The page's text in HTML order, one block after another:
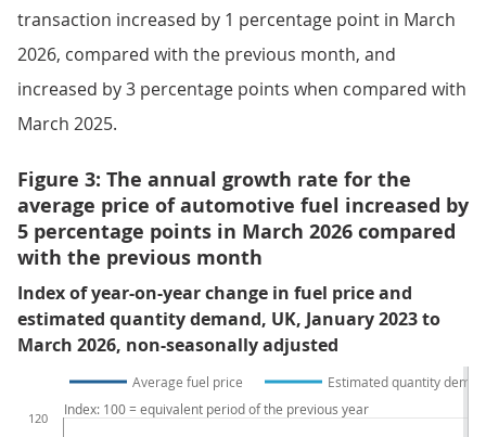
transaction increased by 1 percentage point in March
2026, compared with the previous month, and
increased by 3 percentage points when compared with
March 2025.
Figure 3: The annual growth rate for the
average price of automotive fuel increased by
5 percentage points in March 2026 compared
with the previous month
Index of year-on-year change in fuel price and
estimated quantity demand, UK, January 2023 to
March 2026, non-seasonally adjusted
Average fuel price Estimated quantity
120
Index: 100 = equivalent period of the previous year